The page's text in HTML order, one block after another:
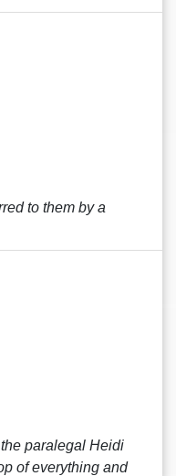
to them by a
paralegal Heidi
of everything and